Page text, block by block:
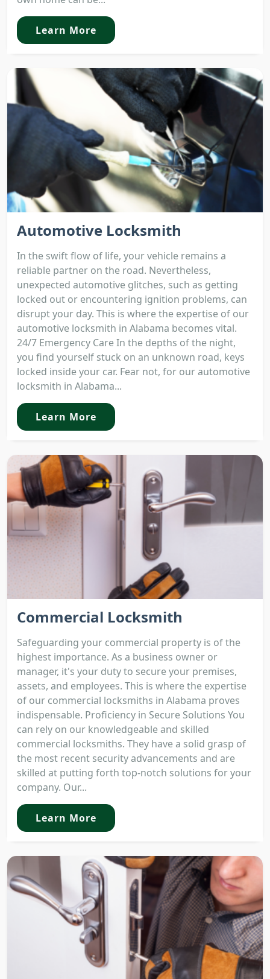
Learn More
Automotive Locksmith
In the swift flow of life, your vehicle remains a
reliable partner on the road. Nevertheless,
unexpected automotive glitches, such as getting
locked out or encountering ignition problems, can
disrupt your day. This is where the expertise of our
automotive locksmith in Alabama becomes vital.
24/7 Emergency Care In the depths of the night,
you find yourself stuck on an unknown road, keys
locked inside your car. Fear not, for our automotive
locksmith in Alabama...
Learn More
Commercial Locksmith
Safeguarding your commercial property is of the
highest importance. As a business owner or
manager, it's your duty to secure your premises,
assets, and employees. This is where the expertise
of our commercial locksmiths in Alabama proves
indispensable. Proficiency in Secure Solutions You
can rely on our knowledgeable and skilled
commercial locksmiths. They have a solid grasp of
the most recent security advancements and are
skilled at putting forth top-notch solutions for your
company. Our...
Learn More